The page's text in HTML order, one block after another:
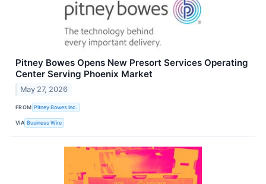
Pitney Bowes Opens New Presort Services Operating
Center Serving Phoenix Market
May 27, 2026
FROM Pitney Bowes Inc.
VIA Business Wire